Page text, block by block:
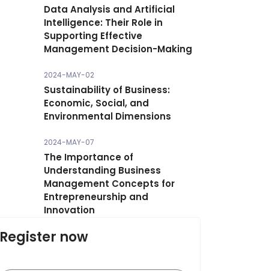
Data Analysis and Artificial
Intelligence: Their Role in
Supporting Effective
Management Decision-Making
2024-MAY-02
Sustainability of Business:
Economic, Social, and
Environmental Dimensions
2024-MAY-07
The Importance of
Understanding Business
Management Concepts for
Entrepreneurship and
Innovation
Register now